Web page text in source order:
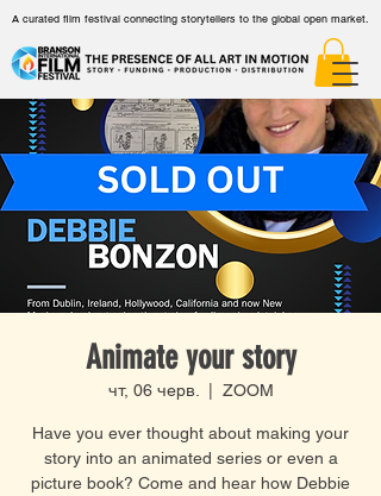
A curated film festival connecting storytellers to the global open market.
Animate your story
чт, 06 черв. ZOOM
Have you ever thought about making your
story into an animated series or even a
picture book? Come and hear how Debbie